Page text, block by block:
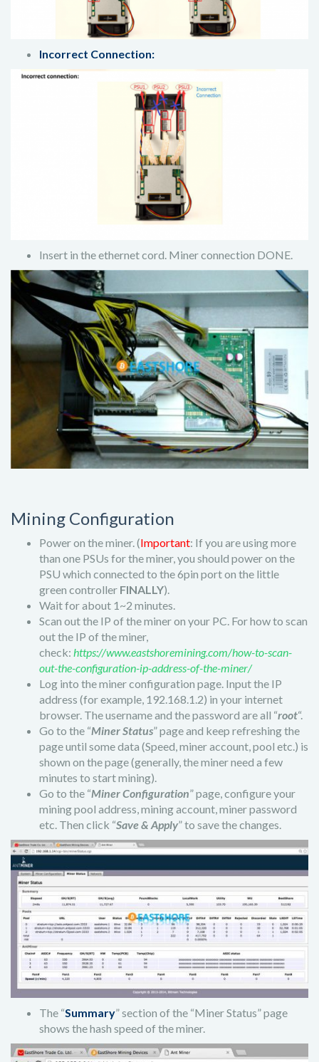
Incorrect Connection:
Insert in the ethernet cord. Miner connection DONE.
Mining Configuration
Power on the miner. (Important: If you are using more
than one PSUs for the miner, you should power on the
PSU which connected to the 6pin port on the little
green controller FINALLY).
Wait for about 1~2 minutes.
Scan out the IP of the miner on your PC. For how to scan
out the IP of the miner,
check: https://www.eastshoremining.com/how-to-scan-
out-the-configuration-ip-address-of-the-miner/
Log into the miner configuration page. Input the IP
address (for example, 192.168.1.2) in your internet
browser. The username and the password are all “root“.
Go to the “Miner Status” page and keep refreshing the
page until some data (Speed, miner account, pool etc.) is
shown on the page (generally, the miner need a few
minutes to start mining).
Go to the “Miner Configuration” page, configure your
mining pool address, mining account, miner password
etc. Then click “Save & Apply” to save the changes.
The “Summary” section of the “Miner Status” page
shows the hash speed of the miner.